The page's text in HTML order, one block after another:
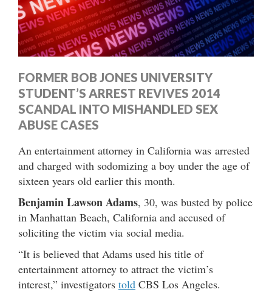
FORMER BOB JONES UNIVERSITY
STUDENT’S ARREST REVIVES 2014
SCANDAL INTO MISHANDLED SEX
ABUSE CASES
An entertainment attorney in California was arrested
and charged with sodomizing a boy under the age of
sixteen years old earlier this month.
Benjamin Lawson Adams, 30, was busted by police
in Manhattan Beach, California and accused of
soliciting the victim via social media.
“It is believed that Adams used his title of
entertainment attorney to attract the victim’s
interest,” investigators told CBS Los Angeles.